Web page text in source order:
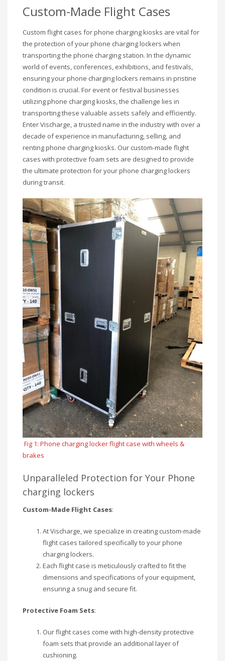
Custom-Made Flight Cases
Custom flight cases for phone charging kiosks are vital for
the protection of your phone charging lockers when
transporting the phone charging station. In the dynamic
world of events, conferences, exhibitions, and festivals,
ensuring your phone charging lockers remains in pristine
condition is crucial. For event or festival businesses
utilizing phone charging kiosks, the challenge lies in
transporting these valuable assets safely and efficiently.
Enter Vischarge, a trusted name in the industry with over a
decade of experience in manufacturing, selling, and
renting phone charging kiosks. Our custom-made flight
cases with protective foam sets are designed to provide
the ultimate protection for your phone charging lockers
during transit.
Fig 1: Phone charging locker flight case with wheels &
brakes
Unparalleled Protection for Your Phone
charging lockers
Custom-Made Flight Cases:
At Vischarge, we specialize in creating custom-made
flight cases tailored specifically to your phone
charging lockers.
Each flight case is meticulously crafted to fit the
dimensions and specifications of your equipment,
ensuring a snug and secure fit.
Protective Foam Sets:
Our flight cases come with high-density protective
foam sets that provide an additional layer of
cushioning.